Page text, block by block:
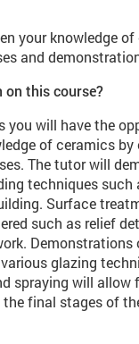
your knowledge
and
on this course?
you will have the
of ceramics
The tutor will
techniques such
Surface
such as relief
Demonstrations
glazing
spraying will allow
final stages of